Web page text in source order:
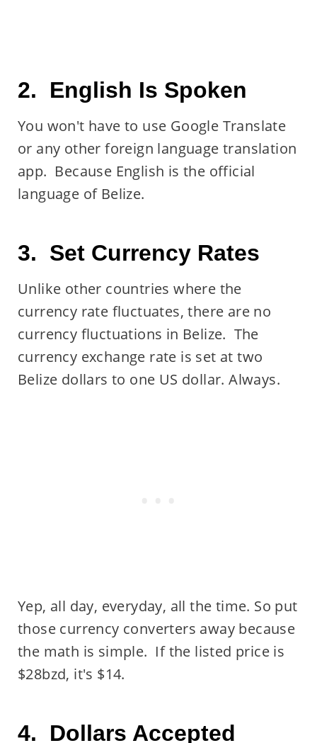
2. English Is Spoken
You won't have to use Google Translate
or any other foreign language translation
app. Because English is the official
language of Belize.
3. Set Currency Rates
Unlike other countries where the
currency rate fluctuates, there are no
currency fluctuations in Belize. The
currency exchange rate is set at two
Belize dollars to one US dollar. Always.
Yep, all day, everyday, all the time. So put
those currency converters away because
the math is simple. If the listed price is
$28bzd, it's $14.
4. Dollars Accepted